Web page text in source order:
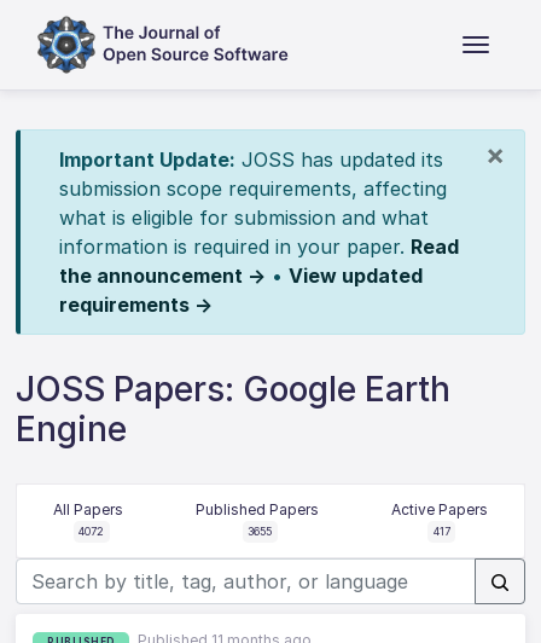
×
Important Update: JOSS has updated its
submission scope requirements, affecting
what is eligible for submission and what
information is required in your paper. Read
the announcement → • View updated
requirements →
JOSS Papers: Google Earth
Engine
All Papers
4072
Published Papers
3655
Active Papers
417